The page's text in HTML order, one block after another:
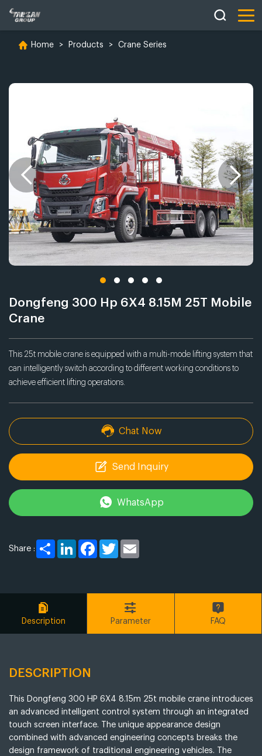
Home > Products > Crane Series
Dongfeng 300 Hp 6X4 8.15M 25T Mobile
Crane
This 25t mobile crane is equipped with a multi-mode lifting system that
can intelligently switch according to different working conditions to
achieve efficient lifting operations.
Chat Now
Send Inquiry
WhatsApp
Share : ShareLinkedInFacebook
Twitter
Description Parameter FAQ
DESCRIPTION
This Dongfeng 300 HP 6X4 8.15m 25t mobile crane introduces
an advanced intelligent control system through an integrated
touch screen interface. The unique appearance design
combined with advanced engineering concepts breaks the
design framework of traditional engineering vehicles. The